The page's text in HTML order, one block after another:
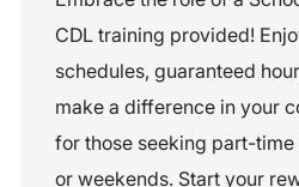
t
i
o
n
I
d
CDL training provided!
schedules, guaranteed
make a difference in your
for those seeking part-
or weekends. Start your